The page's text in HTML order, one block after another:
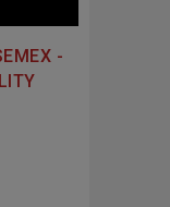
-